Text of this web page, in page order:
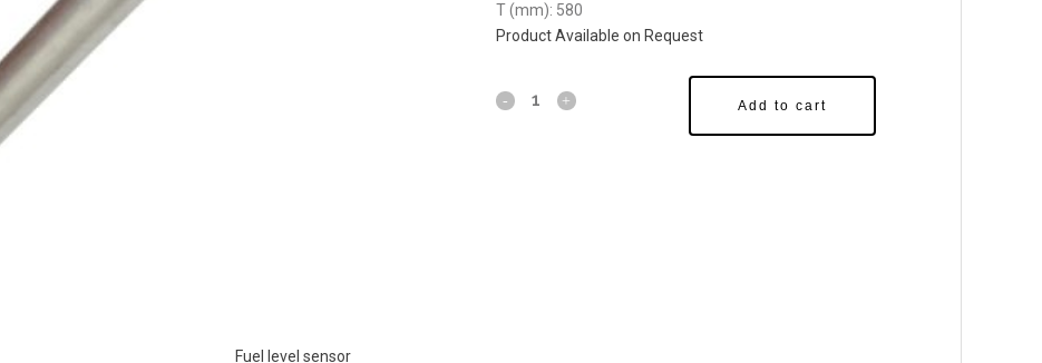
T (mm): 580
Product Available on Request
Add to cart
Fuel level sensor